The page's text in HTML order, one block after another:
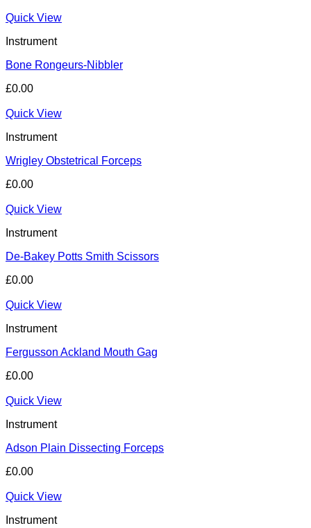
Quick View
Instrument
Bone Rongeurs-Nibbler
£0.00
Quick View
Instrument
Wrigley Obstetrical Forceps
£0.00
Quick View
Instrument
De-Bakey Potts Smith Scissors
£0.00
Quick View
Instrument
Fergusson Ackland Mouth Gag
£0.00
Quick View
Instrument
Adson Plain Dissecting Forceps
£0.00
Quick View
Instrument